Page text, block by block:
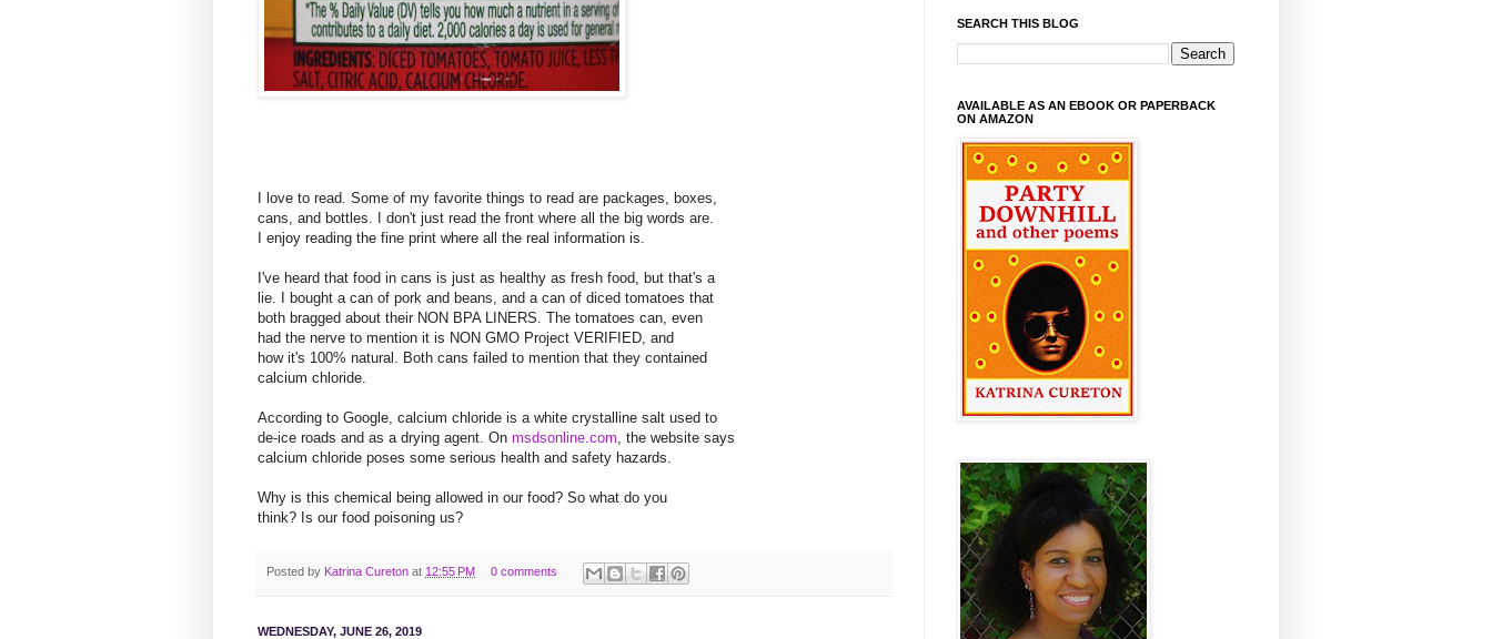
I love to read. Some of my favorite things to read are packages, boxes,
cans, and bottles. I don't just read the front where all the big words are.
I enjoy reading the fine print where all the real information is.
I've heard that food in cans is just as healthy as fresh food, but that's a
lie. I bought a can of pork and beans, and a can of diced tomatoes that
both bragged about their NON BPA LINERS. The tomatoes can, even
had the nerve to mention it is NON GMO Project VERIFIED, and
how it's 100% natural. Both cans failed to mention that they contained
calcium chloride.
According to Google, calcium chloride is a white crystalline salt used to
de-ice roads and as a drying agent. On msdsonline.com, the website says
calcium chloride poses some serious health and safety hazards.
Why is this chemical being allowed in our food? So what do you
think? Is our food poisoning us?
Posted by Katrina Cureton at 12:55 PM 0 comments
WEDNESDAY, JUNE 26, 2019
SEARCH THIS BLOG
AVAILABLE AS AN EBOOK OR PAPERBACK
ON AMAZON